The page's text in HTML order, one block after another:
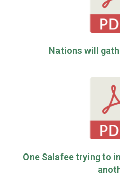
Nations will
One Salafee trying to